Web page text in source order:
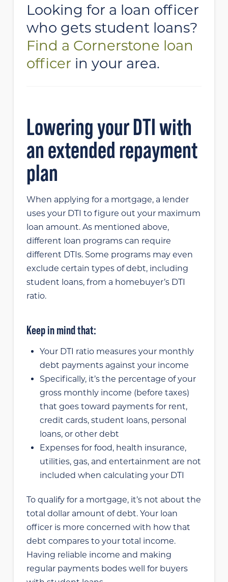
Looking for a loan officer
who gets student loans?
Find a Cornerstone loan
officer in your area.
Lowering your DTI with
an extended repayment
plan
When applying for a mortgage, a lender
uses your DTI to figure out your maximum
loan amount. As mentioned above,
different loan programs can require
different DTIs. Some programs may even
exclude certain types of debt, including
student loans, from a homebuyer’s DTI
ratio.
Keep in mind that:
Your DTI ratio measures your monthly
debt payments against your income
Specifically, it’s the percentage of your
gross monthly income (before taxes)
that goes toward payments for rent,
credit cards, student loans, personal
loans, or other debt
Expenses for food, health insurance,
utilities, gas, and entertainment are not
included when calculating your DTI
To qualify for a mortgage, it’s not about the
total dollar amount of debt. Your loan
officer is more concerned with how that
debt compares to your total income.
Having reliable income and making
regular payments bodes well for buyers